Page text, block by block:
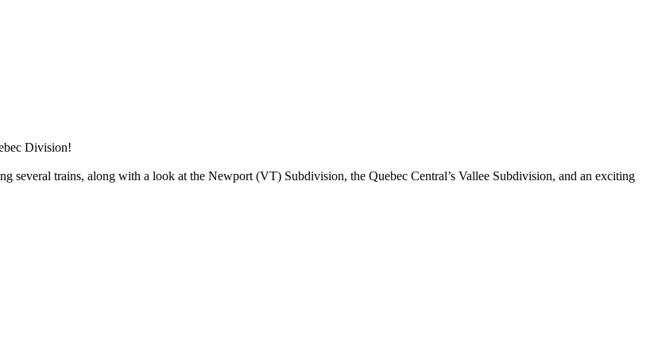
Division!
several trains, along with a look at the Newport (VT) Subdivision, the Quebec Central’s Vallee Subdivision, and an exciting